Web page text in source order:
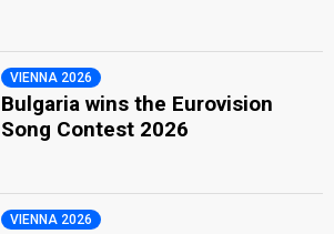
VIENNA 2026
Bulgaria wins the Eurovision
Song Contest 2026
VIENNA 2026